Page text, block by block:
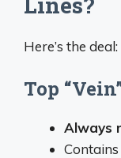
Here’s the deal:
Top
Always
Contains